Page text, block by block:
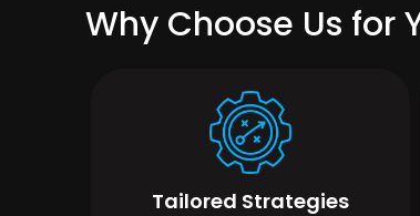
Why Choose Us for
Tailored Strategies